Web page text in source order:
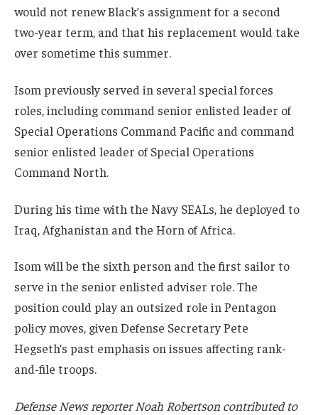
would not renew Black’s assignment for a second
two-year term, and that his replacement would take
over sometime this summer.
Isom previously served in several special forces
roles, including command senior enlisted leader of
Special Operations Command Pacific and command
senior enlisted leader of Special Operations
Command North.
During his time with the Navy SEALs, he deployed to
Iraq, Afghanistan and the Horn of Africa.
Isom will be the sixth person and the first sailor to
serve in the senior enlisted adviser role. The
position could play an outsized role in Pentagon
policy moves, given Defense Secretary Pete
Hegseth’s past emphasis on issues affecting rank-
and-file troops.
Defense News reporter Noah Robertson contributed to